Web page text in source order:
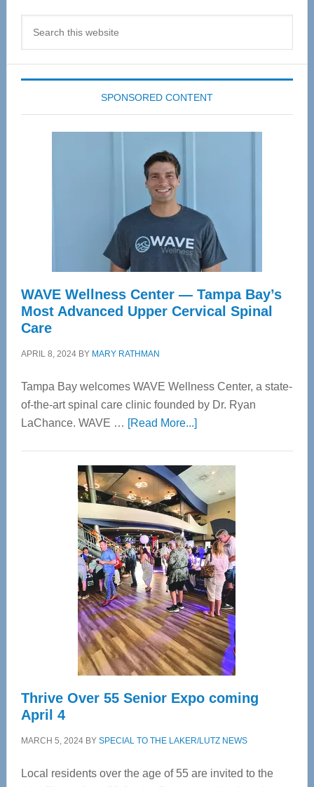
SPONSORED CONTENT
WAVE Wellness Center — Tampa Bay’s
Most Advanced Upper Cervical Spinal
Care
APRIL 8, 2024BY MARY RATHMAN
Tampa Bay welcomes WAVE Wellness Center, a state-
of-the-art spinal care clinic founded by Dr. Ryan
LaChance. WAVE … [Read More...]about
Center
—
Tampa
Bay’s
Most
Advanced
Upper
Cervical
Spinal
Care
Thrive Over 55 Senior Expo coming
April 4
MARCH 5, 2024BY SPECIAL TO THE LAKER/LUTZ NEWS
Local residents over the age of 55 are invited to the